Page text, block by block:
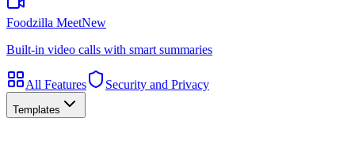
Foodzilla MeetNew
Built-in video calls with smart summaries
All Features Security and Privacy
Templates